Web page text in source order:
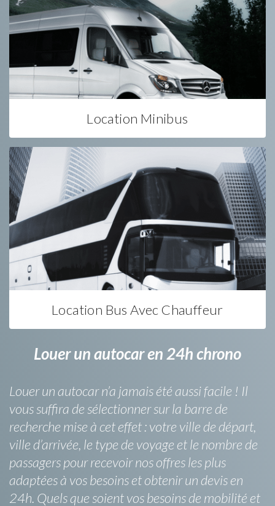
Location Minibus
Location Bus Avec Chauffeur
Louer un autocar en 24h chrono
Louer un autocar n’a jamais été aussi facile ! Il
vous suffira de sélectionner sur la barre de
recherche mise à cet effet : votre ville de départ,
ville d’arrivée, le type de voyage et le nombre de
passagers pour recevoir nos offres les plus
adaptées à vos besoins et obtenir un devis en
24h. Quels que soient vos besoins de mobilité et